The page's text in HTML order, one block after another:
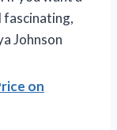
fascinating,
Johnson
on